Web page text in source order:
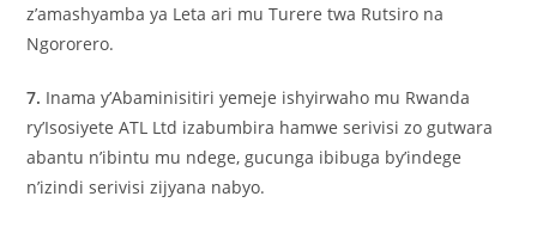
z’amashyamba ya Leta ari mu Turere twa Rutsiro na
Ngororero.
7. Inama y’Abaminisitiri yemeje ishyirwaho mu Rwanda
ry’Isosiyete ATL Ltd izabumbira hamwe serivisi zo gutwara
abantu n’ibintu mu ndege, gucunga ibibuga by’indege
n’izindi serivisi zijyana nabyo.